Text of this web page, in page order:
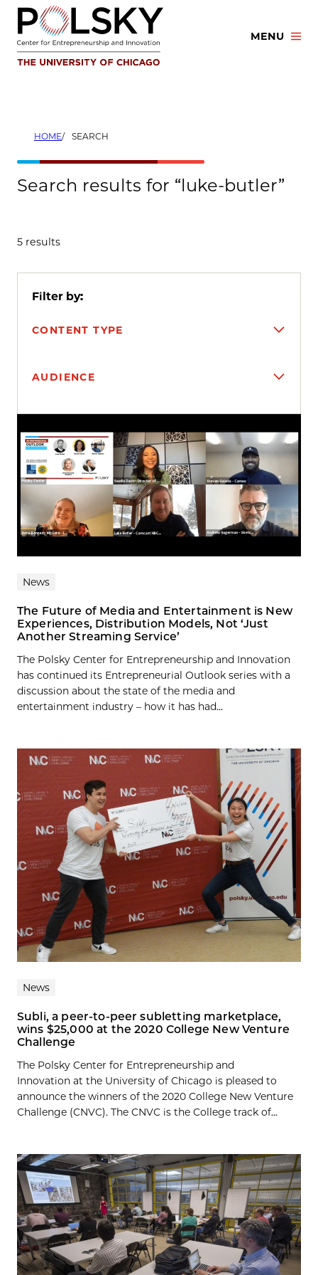
Skip
content
MENU
HOME SEARCH
Search results for “luke-butler”
5 results
Filter by:
CONTENT TYPE
AUDIENCE
News
The Future of Media and Entertainment is New
Experiences, Distribution Models, Not ‘Just
Another Streaming Service’
The Polsky Center for Entrepreneurship and Innovation
has continued its Entrepreneurial Outlook series with a
discussion about the state of the media and
entertainment industry – how it has had...
News
Subli, a peer-to-peer subletting marketplace,
wins $25,000 at the 2020 College New Venture
Challenge
The Polsky Center for Entrepreneurship and
Innovation at the University of Chicago is pleased to
announce the winners of the 2020 College New Venture
Challenge (CNVC). The CNVC is the College track of...